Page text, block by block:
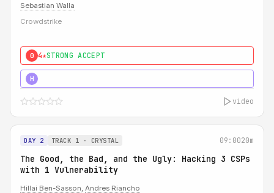
Sebastian Walla
Crowdstrike
0 4★STRONG ACCEPT
H
video
DAY 2 TRACK 1 - CRYSTAL 09:0020m
The Good, the Bad, and the Ugly: Hacking 3 CSPs
with 1 Vulnerability
Hillai Ben-Sasson, Andres Riancho